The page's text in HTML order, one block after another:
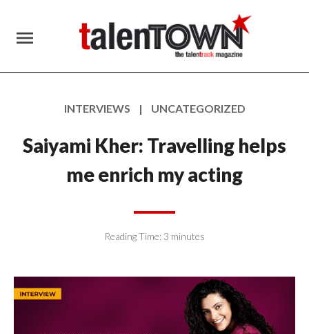
menu
INTERVIEWS | UNCATEGORIZED
Saiyami Kher: Travelling helps
me enrich my acting
Reading Time:3 minutes